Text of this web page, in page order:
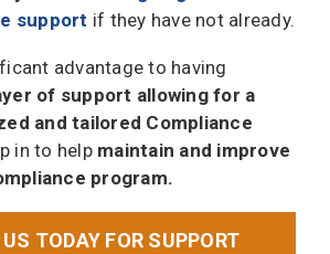
support if they have not already.
advantage to having
of support allowing for a
and tailored Compliance
in to help maintain and improve
program.
TODAY FOR SUPPORT